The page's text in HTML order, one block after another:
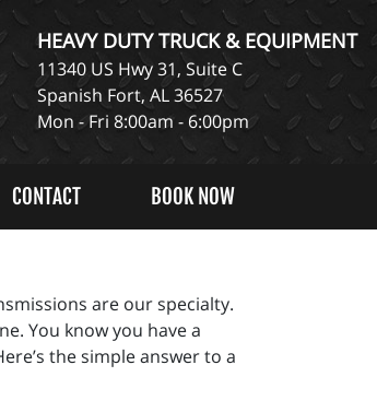
HEAVY DUTY TRUCK & EQUIPMENT
11340 US Hwy 31, Suite C
Spanish Fort, AL 36527
Mon - Fri 8:00am - 6:00pm
CONTACT BOOK NOW
are our specialty.
You know you have a
the simple answer to a